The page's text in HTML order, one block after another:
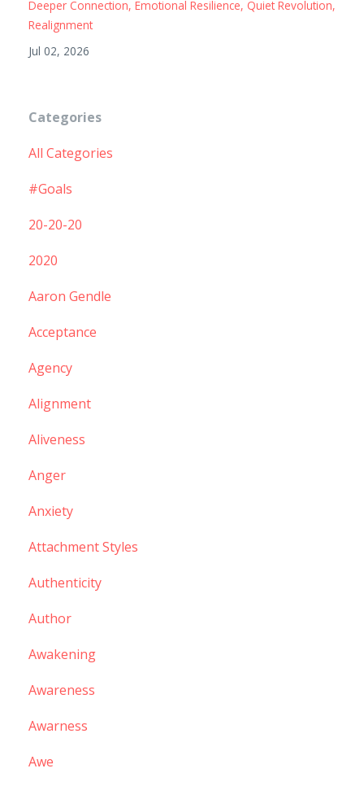
Deeper Connection Emotional Resilience Quiet Revolution
Realignment
Jul 02, 2026
Categories
All Categories
#goals
20-20-20
2020
Aaron Gendle
Acceptance
Agency
Alignment
Aliveness
Anger
Anxiety
Attachment Styles
Authenticity
Author
Awakening
Awareness
Awarness
Awe